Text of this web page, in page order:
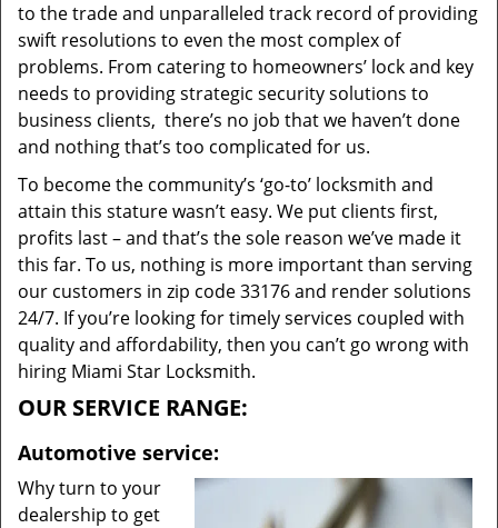
to the trade and unparalleled track record of providing
swift resolutions to even the most complex of
problems. From catering to homeowners’ lock and key
needs to providing strategic security solutions to
business clients, there’s no job that we haven’t done
and nothing that’s too complicated for us.
To become the community’s ‘go-to’ locksmith and
attain this stature wasn’t easy. We put clients first,
profits last – and that’s the sole reason we’ve made it
this far. To us, nothing is more important than serving
our customers in zip code 33176 and render solutions
24/7. If you’re looking for timely services coupled with
quality and affordability, then you can’t go wrong with
hiring Miami Star Locksmith.
OUR SERVICE RANGE:
Automotive service:
Why turn to your
dealership to get